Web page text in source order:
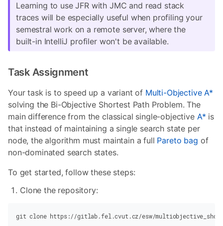
Learning to use JFR with JMC and read stack
traces will be especially useful when profiling your
semestral work on a remote server, where the
built-in IntelliJ profiler won't be available.
Task Assignment
Your task is to speed up a variant of Multi-Objective A*
solving the Bi-Objective Shortest Path Problem. The
main difference from the classical single-objective A* is
that instead of maintaining a single search state per
node, the algorithm must maintain a full Pareto bag of
non-dominated search states.
To get started, follow these steps:
Clone the repository:
git clone https://gitlab.fel.cvut.cz/esw/